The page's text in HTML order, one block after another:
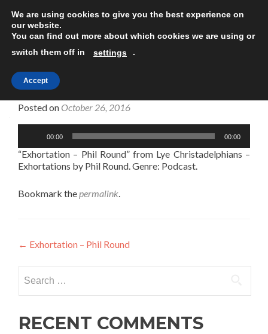
Exhortation – Phil Round
Posted on October 26, 2016
00:00 00:00
“Exhortation – Phil Round” from Lye Christadelphians –
Exhortations by Phil Round. Genre: Podcast.
Bookmark thepermalink.
Post
navigation
← Exhortation – Phil Round
for:
RECENT COMMENTS
We are using cookies to give you the best experience on
our website.
You can find out more about which cookies we are using or
switch them off in
settings .
Accept